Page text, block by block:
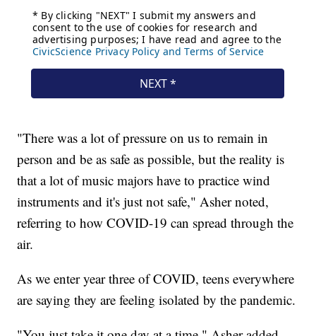
"There was a lot of pressure on us to remain in
person and be as safe as possible, but the reality is
that a lot of music majors have to practice wind
instruments and it's just not safe," Asher noted,
referring to how COVID-19 can spread through the
air.
As we enter year three of COVID, teens everywhere
are saying they are feeling isolated by the pandemic.